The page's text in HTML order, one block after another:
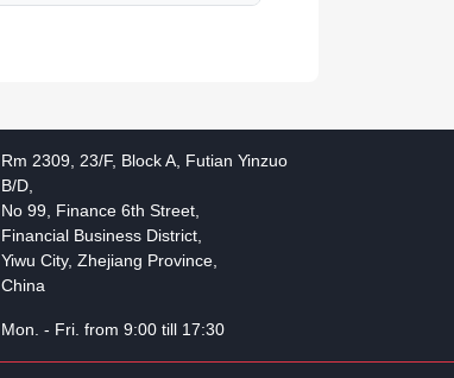
Rm 2309, 23/F, Block A, Futian Yinzuo
B/D,
No 99, Finance 6th Street,
Financial Business District,
Yiwu City, Zhejiang Province,
China
Mon. - Fri. from 9:00 till 17:30